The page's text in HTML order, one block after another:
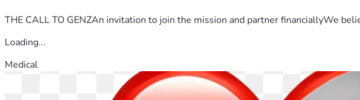
THE CALL TO GENZAn invitation to join the mission and partner financiallyWe
Loading...
Medical